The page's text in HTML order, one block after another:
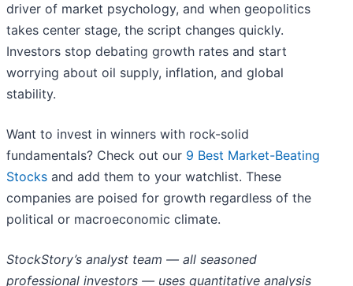
driver of market psychology, and when geopolitics
takes center stage, the script changes quickly.
Investors stop debating growth rates and start
worrying about oil supply, inflation, and global
stability.
Want to invest in winners with rock-solid
fundamentals? Check out our 9 Best Market-Beating
Stocks and add them to your watchlist. These
companies are poised for growth regardless of the
political or macroeconomic climate.
StockStory’s analyst team — all seasoned
professional investors — uses quantitative analysis